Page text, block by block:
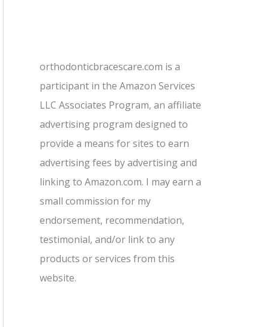
orthodonticbracescare.com is a
participant in the Amazon Services
LLC Associates Program, an affiliate
advertising program designed to
provide a means for sites to earn
advertising fees by advertising and
linking to Amazon.com. I may earn a
small commission for my
endorsement, recommendation,
testimonial, and/or link to any
products or services from this
website.